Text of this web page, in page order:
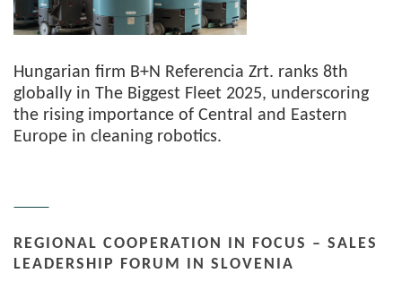
Hungarian firm B+N Referencia Zrt. ranks 8th
globally in The Biggest Fleet 2025, underscoring
the rising importance of Central and Eastern
Europe in cleaning robotics.
REGIONAL COOPERATION IN FOCUS – SALES
LEADERSHIP FORUM IN SLOVENIA